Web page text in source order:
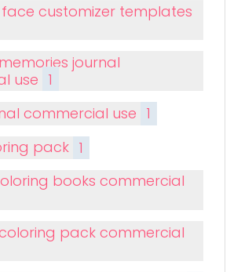
customizer templates
journal
use 1
commercial use 1
pack 1
books commercial
pack commercial